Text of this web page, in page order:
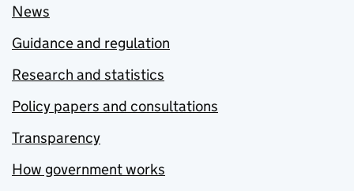
News
Guidance and regulation
Research and statistics
Policy papers and consultations
Transparency
How government works